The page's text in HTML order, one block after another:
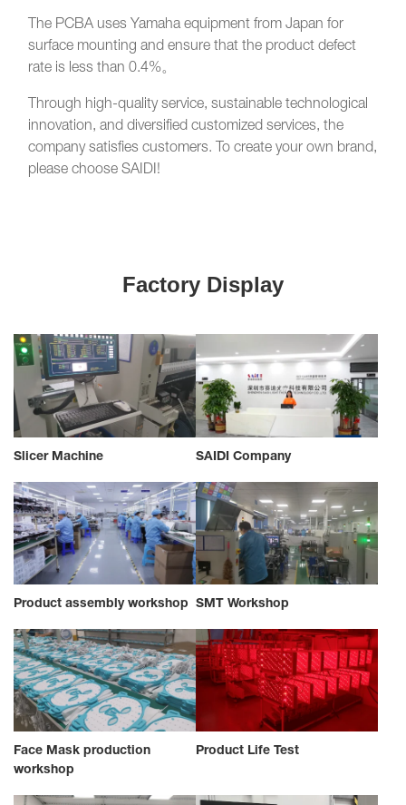
The PCBA uses Yamaha equipment from Japan for
surface mounting and ensure that the product defect
rate is less than 0.4%。
Through high-quality service, sustainable technological
innovation, and diversified customized services, the
company satisfies customers. To create your own brand,
please choose SAIDI!
Factory Display
Slicer Machine SAIDI Company
Product assembly workshop SMT Workshop
Face Mask production
workshop
Product Life Test